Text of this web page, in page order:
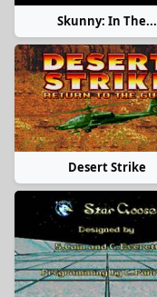
Skunny: In The...
Desert Strike